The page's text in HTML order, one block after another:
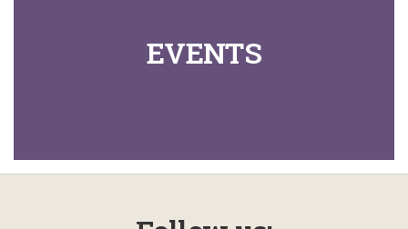
EVENTS